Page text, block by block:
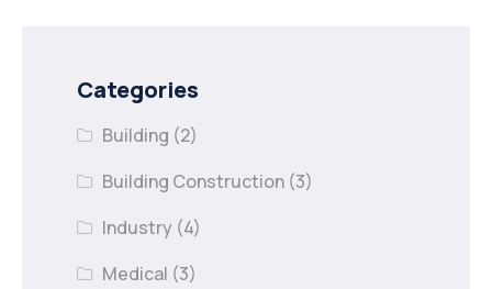
Categories
Building (2)
Building Construction (3)
Industry (4)
Medical (3)